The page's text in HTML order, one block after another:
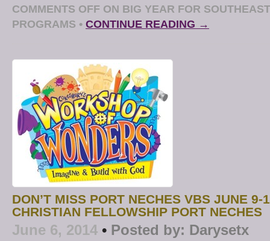
COMMENTS OFF ON BIG YEAR FOR
PROGRAMS • CONTINUE READING →
DON’T MISS PORT NECHES VBS JUNE 9-
CHRISTIAN FELLOWSHIP PORT NECHES
June 6, 2014 • Posted by: Darysetx